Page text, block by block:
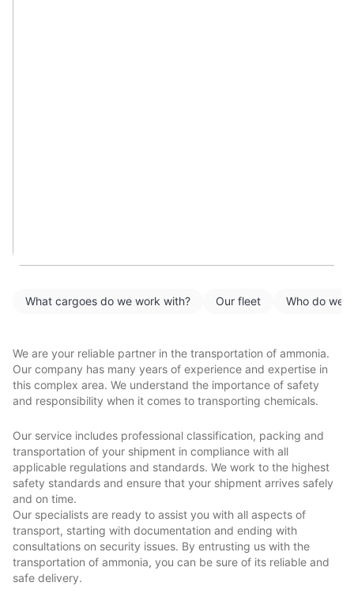
What cargoes do we work with? Our fleet Who do we
We are your reliable partner in the transportation of ammonia.
Our company has many years of experience and expertise in
this complex area. We understand the importance of safety
and responsibility when it comes to transporting chemicals.
Our service includes professional classification, packing and
transportation of your shipment in compliance with all
applicable regulations and standards. We work to the highest
safety standards and ensure that your shipment arrives safely
and on time.
Our specialists are ready to assist you with all aspects of
transport, starting with documentation and ending with
consultations on security issues. By entrusting us with the
transportation of ammonia, you can be sure of its reliable and
safe delivery.